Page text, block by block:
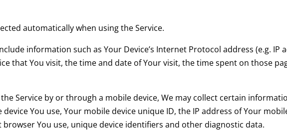
automatically when using the Service.
information such as Your Device’s Internet Protocol address (e.g.
that You visit, the time and date of Your visit, the time spent on those
the Service by or through a mobile device, We may collect certain
You use, Your mobile device unique ID, the IP address of Your
You use, unique device identifiers and other diagnostic data.